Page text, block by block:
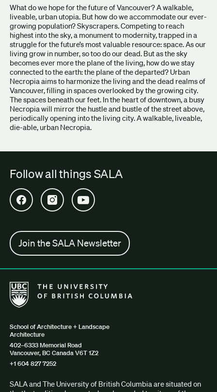
What do we hope for the future of Vancouver? A walkable,
liveable, urban utopia. But how do we accommodate our ever-
growing population? Skyscrapers. Competing to reach
highest into the sky, a monument to modernity, trapped in a
struggle for the future’s most valuable resource: space. As our
living grow in number, so too do our dead. But as the sky
becomes ever more the plane of the living, how do we stay
connected to the earth: the plane of the departed? Urban
Necropia aims to harmonize the living and the dead realms of
Vancouver, filling in spaces overlooked by the growing city.
The spaces beneath our feet. In the heart of downtown, a busy
Necropia will mirror the hustle and bustle of the street above,
periodically opening into the living city. A walkable, liveable,
die-able, urban Necropia.
Follow all things SALA
Open SALA Facebook in new tab
Open SALA Instagram in new tab
Open SALA YouTube in new tab
Join the SALA Newsletter
The University of British Columbia School of Architecture +
School of Architecture + Landscape
Architecture
402–6333 Memorial Road
Vancouver, BC Canada V6T 1Z2
+1 604 827 7252
SALA and The University of British Columbia are situated on